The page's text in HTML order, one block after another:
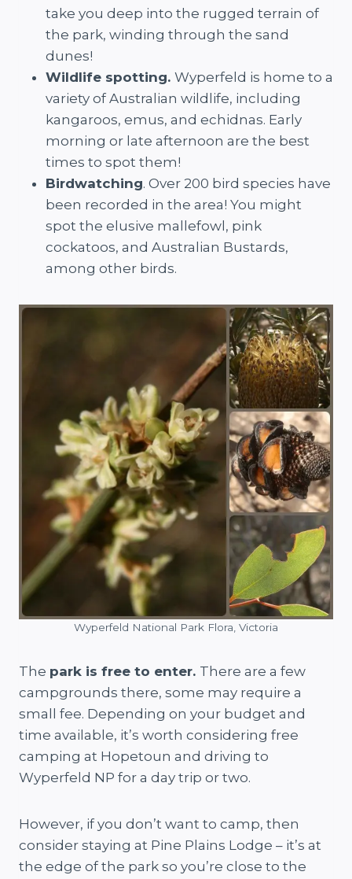
take you deep into the rugged terrain of
the park, winding through the sand
dunes!
Wildlife spotting. Wyperfeld is home to a
variety of Australian wildlife, including
kangaroos, emus, and echidnas. Early
morning or late afternoon are the best
times to spot them!
Birdwatching. Over 200 bird species have
been recorded in the area! You might
spot the elusive mallefowl, pink
cockatoos, and Australian Bustards,
among other birds.
Wyperfeld National Park Flora, Victoria
The park is free to enter. There are a few
campgrounds there, some may require a
small fee. Depending on your budget and
time available, it’s worth considering free
camping at Hopetoun and driving to
Wyperfeld NP for a day trip or two.
However, if you don’t want to camp, then
consider staying at Pine Plains Lodge – it’s at
the edge of the park so you’re close to the